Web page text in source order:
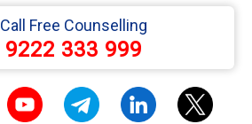
Call Free Counselling
9222 333 999